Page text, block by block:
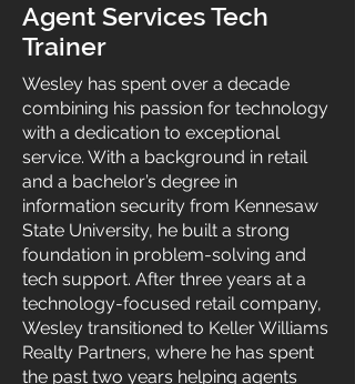
Agent Services Tech
Trainer
Wesley has spent over a decade
combining his passion for technology
with a dedication to exceptional
service. With a background in retail
and a bachelor’s degree in
information security from Kennesaw
State University, he built a strong
foundation in problem-solving and
tech support. After three years at a
technology-focused retail company,
Wesley transitioned to Keller Williams
Realty Partners, where he has spent
the past two years helping agents